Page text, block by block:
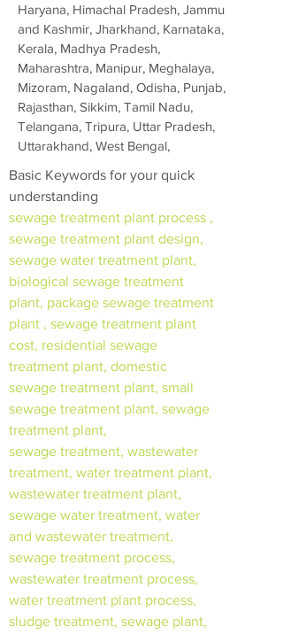
Haryana, Himachal Pradesh, Jammu
and Kashmir, Jharkhand, Karnataka,
Kerala, Madhya Pradesh,
Maharashtra, Manipur, Meghalaya,
Mizoram, Nagaland, Odisha, Punjab,
Rajasthan, Sikkim, Tamil Nadu,
Telangana, Tripura, Uttar Pradesh,
Uttarakhand, West Bengal,
Basic Keywords for your quick
understanding
sewage treatment plant process ,
sewage treatment plant design,
sewage water treatment plant,
biological sewage treatment
plant, package sewage treatment
plant , sewage treatment plant
cost, residential sewage
treatment plant, domestic
sewage treatment plant, small
sewage treatment plant, sewage
treatment plant,
sewage treatment, wastewater
treatment, water treatment plant,
wastewater treatment plant,
sewage water treatment, water
and wastewater treatment,
sewage treatment process,
wastewater treatment process,
water treatment plant process,
sludge treatment, sewage plant,